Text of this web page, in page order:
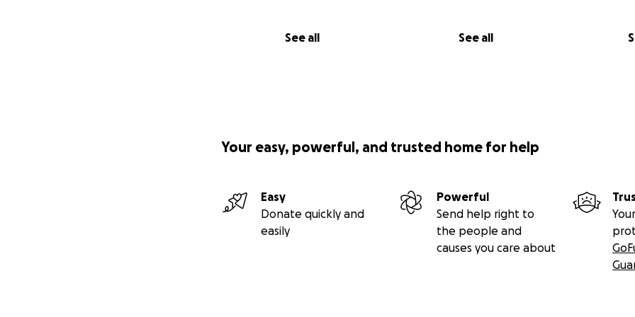
See all See all
Your easy, powerful, and trusted home for help
Easy
Donate quickly and
easily
Powerful
Send help right to
the people and
causes you care about